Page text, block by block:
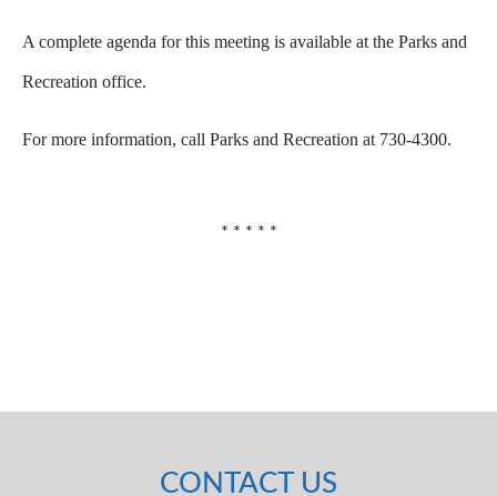
A complete agenda for this meeting is available at the Parks and
Recreation office.
For more information, call Parks and Recreation at 730-4300.
* * * * *
CONTACT US